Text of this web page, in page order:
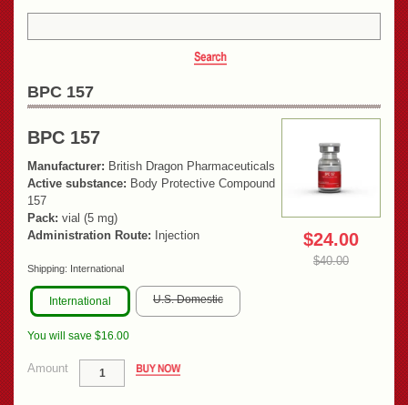
BPC 157
$24.00
$40.00
BPC 157
Manufacturer: British Dragon Pharmaceuticals
Active substance: Body Protective Compound
157
Pack: vial (5 mg)
Administration Route: Injection
Shipping: International
International U.S. Domestic
You will save $16.00
Amount